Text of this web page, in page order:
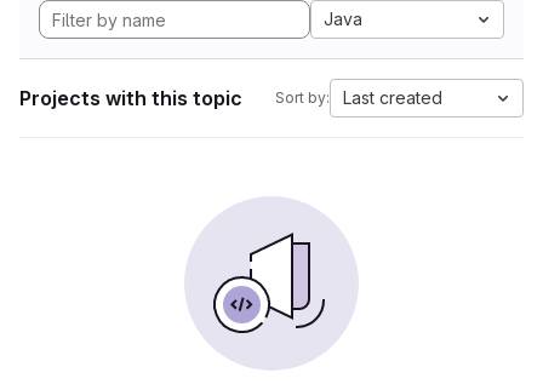
Java
Projects with this topic Sort by: Last created